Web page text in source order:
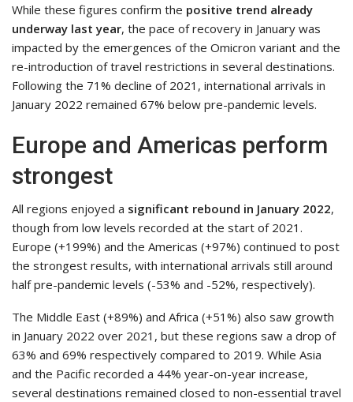
While these figures confirm the positive trend already
underway last year, the pace of recovery in January was
impacted by the emergences of the Omicron variant and the
re-introduction of travel restrictions in several destinations.
Following the 71% decline of 2021, international arrivals in
January 2022 remained 67% below pre-pandemic levels.
Europe and Americas perform
strongest
All regions enjoyed a significant rebound in January 2022,
though from low levels recorded at the start of 2021.
Europe (+199%) and the Americas (+97%) continued to post
the strongest results, with international arrivals still around
half pre-pandemic levels (-53% and -52%, respectively).
The Middle East (+89%) and Africa (+51%) also saw growth
in January 2022 over 2021, but these regions saw a drop of
63% and 69% respectively compared to 2019. While Asia
and the Pacific recorded a 44% year-on-year increase,
several destinations remained closed to non-essential travel